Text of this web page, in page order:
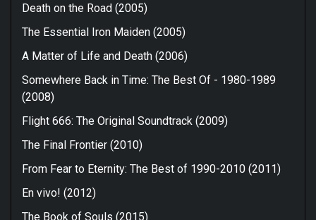
Death on the Road (2005)
The Essential Iron Maiden (2005)
A Matter of Life and Death (2006)
Somewhere Back in Time: The Best Of - 1980-1989
(2008)
Flight 666: The Original Soundtrack (2009)
The Final Frontier (2010)
From Fear to Eternity: The Best of 1990-2010 (2011)
En vivo! (2012)
The Book of Souls (2015)